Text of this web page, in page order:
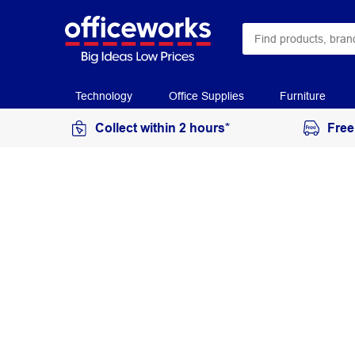
Technology Office Supplies Furniture
Collect within 2 hours*